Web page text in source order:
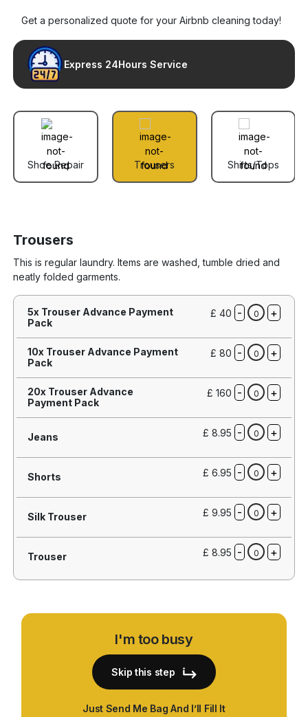
Get a personalized quote for your Airbnb cleaning today!
Express 24Hours Service
Shoe Repair Trousers Shirts/Tops
Trousers
This is regular laundry. Items are washed, tumble dried and
neatly folded garments.
5x Trouser Advance Payment
Pack
£ 40 - 0 +
10x Trouser Advance Payment
Pack
£ 80 - 0 +
20x Trouser Advance
Payment Pack
£ 160 - 0 +
Jeans £ 8.95 - 0 +
Shorts £ 6.95 - 0 +
Silk Trouser £ 9.95 - 0 +
Trouser £ 8.95 - 0 +
I'm too busy
Skip this step
Just Send Me Bag And I’ll Fill It